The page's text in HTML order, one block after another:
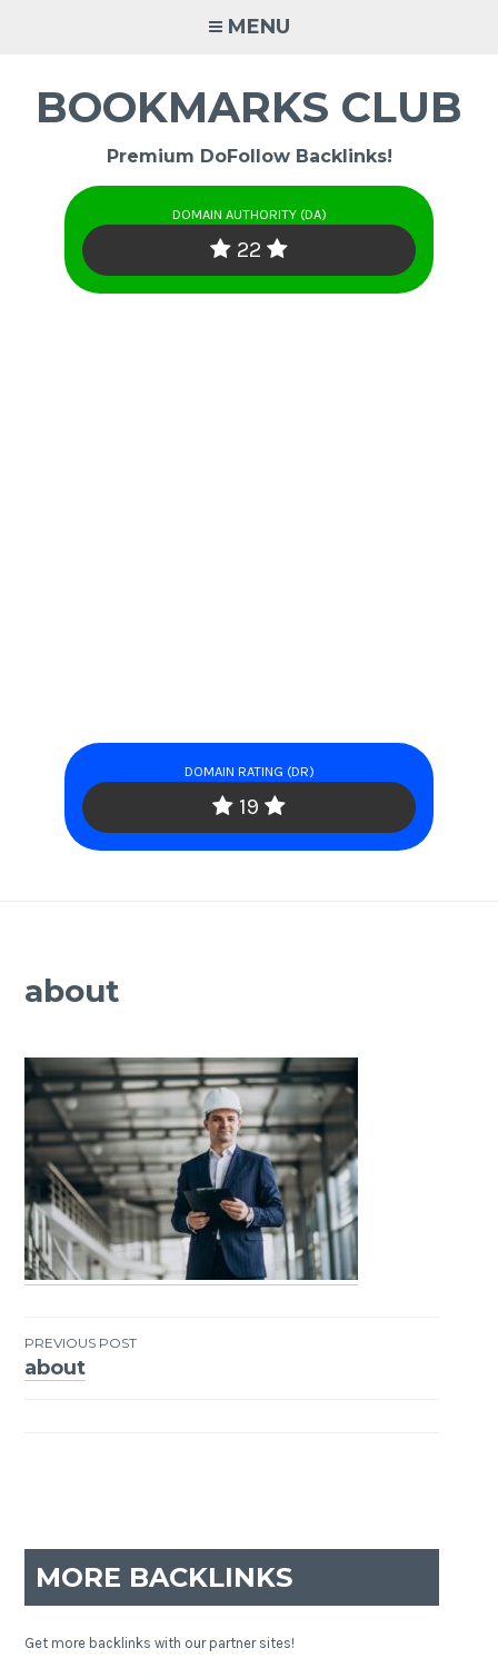
MENU
BOOKMARKS CLUB
Premium DoFollow Backlinks!
DOMAIN AUTHORITY (DA)
22
DOMAIN RATING (DR)
19
about
Post
PREVIOUS POST
about
MORE BACKLINKS
Get more backlinks with our partner sites!